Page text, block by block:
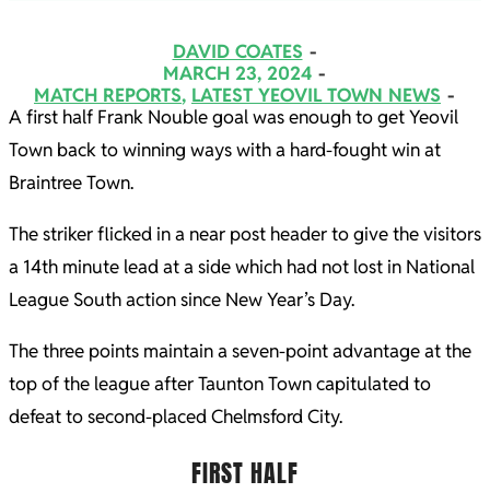
DAVID COATES
MARCH 23, 2024
MATCH REPORTS, LATEST YEOVIL TOWN NEWS
A first half Frank Nouble goal was enough to get Yeovil
Town back to winning ways with a hard-fought win at
Braintree Town.
The striker flicked in a near post header to give the visitors
a 14th minute lead at a side which had not lost in National
League South action since New Year’s Day.
The three points maintain a seven-point advantage at the
top of the league after Taunton Town capitulated to
defeat to second-placed Chelmsford City.
FIRST HALF